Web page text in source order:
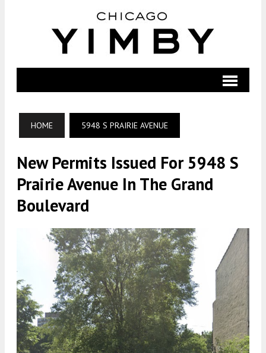
HOME 5948 S PRAIRIE AVENUE
New Permits Issued For 5948 S
Prairie Avenue In The Grand
Boulevard